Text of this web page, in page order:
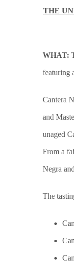
THE
WHAT:
featuring
Cantera
and
unaged
From a
Negra
The